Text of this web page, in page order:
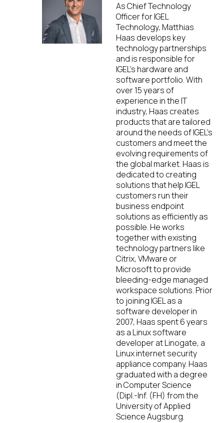
As Chief Technology
Officer for IGEL
Technology, Matthias
Haas develops key
technology partnerships
and is responsible for
IGEL’s hardware and
software portfolio. With
over 15 years of
experience in the IT
industry, Haas creates
products that are tailored
around the needs of IGEL’s
customers and meet the
evolving requirements of
the global market. Haas is
dedicated to creating
solutions that help IGEL
customers run their
business endpoint
solutions as efficiently as
possible. He works
together with existing
technology partners like
Citrix, VMware or
Microsoft to provide
bleeding-edge managed
workspace solutions. Prior
to joining IGEL as a
software developer in
2007, Haas spent 6 years
as a Linux software
developer at Linogate, a
Linux internet security
appliance company. Haas
graduated with a degree
in Computer Science
(Dipl.-Inf. (FH) from the
University of Applied
Science Augsburg.